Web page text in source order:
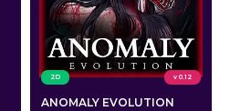
2D v 0.12
ANOMALY EVOLUTION